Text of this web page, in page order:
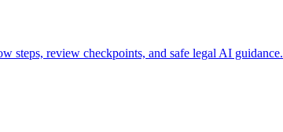
steps, review checkpoints, and safe legal AI guidance.